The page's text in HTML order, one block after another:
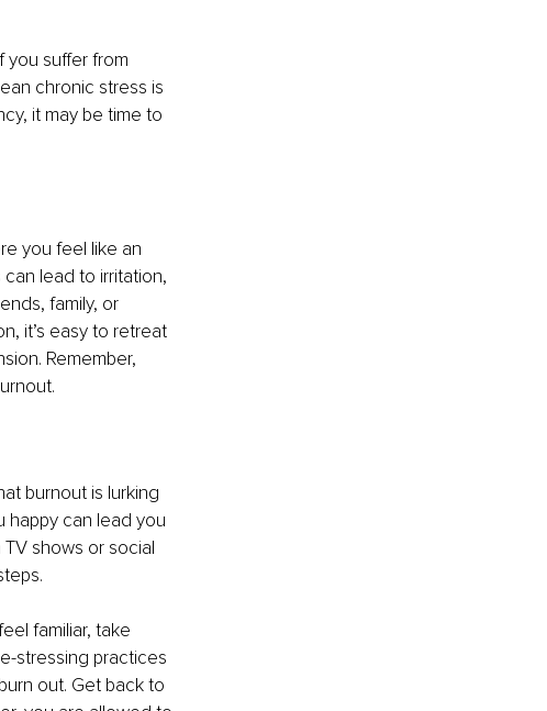
you suffer from
chronic stress is
it may be time to
you feel like an
lead to irritation,
family, or
it’s easy to retreat
Remember,
burnout is lurking
happy can lead you
shows or social
familiar, take
stressing practices
out. Get back to